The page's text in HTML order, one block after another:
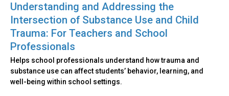
Understanding and Addressing the
Intersection of Substance Use and Child
Trauma: For Teachers and School
Professionals
Helps school professionals understand how trauma and
substance use can affect students’ behavior, learning, and
well-being within school settings.